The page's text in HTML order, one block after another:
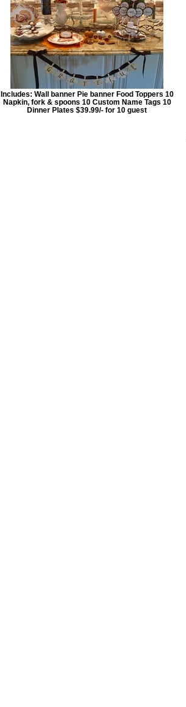
Includes: Wall banner Pie banner Food Toppers 10
Napkin, fork & spoons 10 Custom Name Tags 10
Dinner Plates $39.99/- for 10 guest